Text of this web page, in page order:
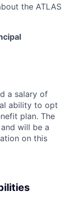
the ATLAS
a salary of
ability to opt
plan. The
will be a
on this